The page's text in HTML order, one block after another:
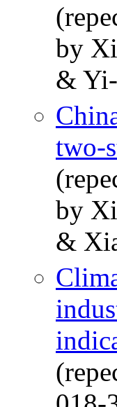
by
&
two-
by
&